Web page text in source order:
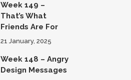
Week 149 –
That’s What
Friends Are For
21 January, 2025
Week 148 – Angry
Design Messages